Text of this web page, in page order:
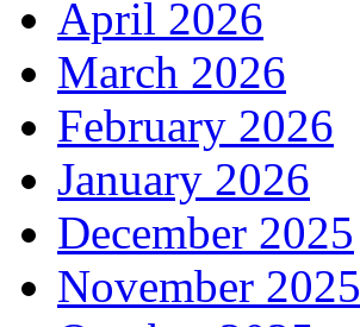
April 2026
March 2026
February 2026
January 2026
December 2025
November 2025